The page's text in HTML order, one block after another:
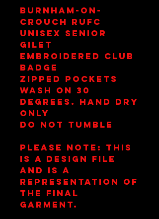
Burnham-on-
Crouch RUFC
Unisex Senior
Gilet
Embroidered Club
Badge
Zipped Pockets
Wash on 30
Degrees. Hand Dry
Only
Do Not Tumble
Please note: This
is a design file
and is a
representation of
the final
garment.